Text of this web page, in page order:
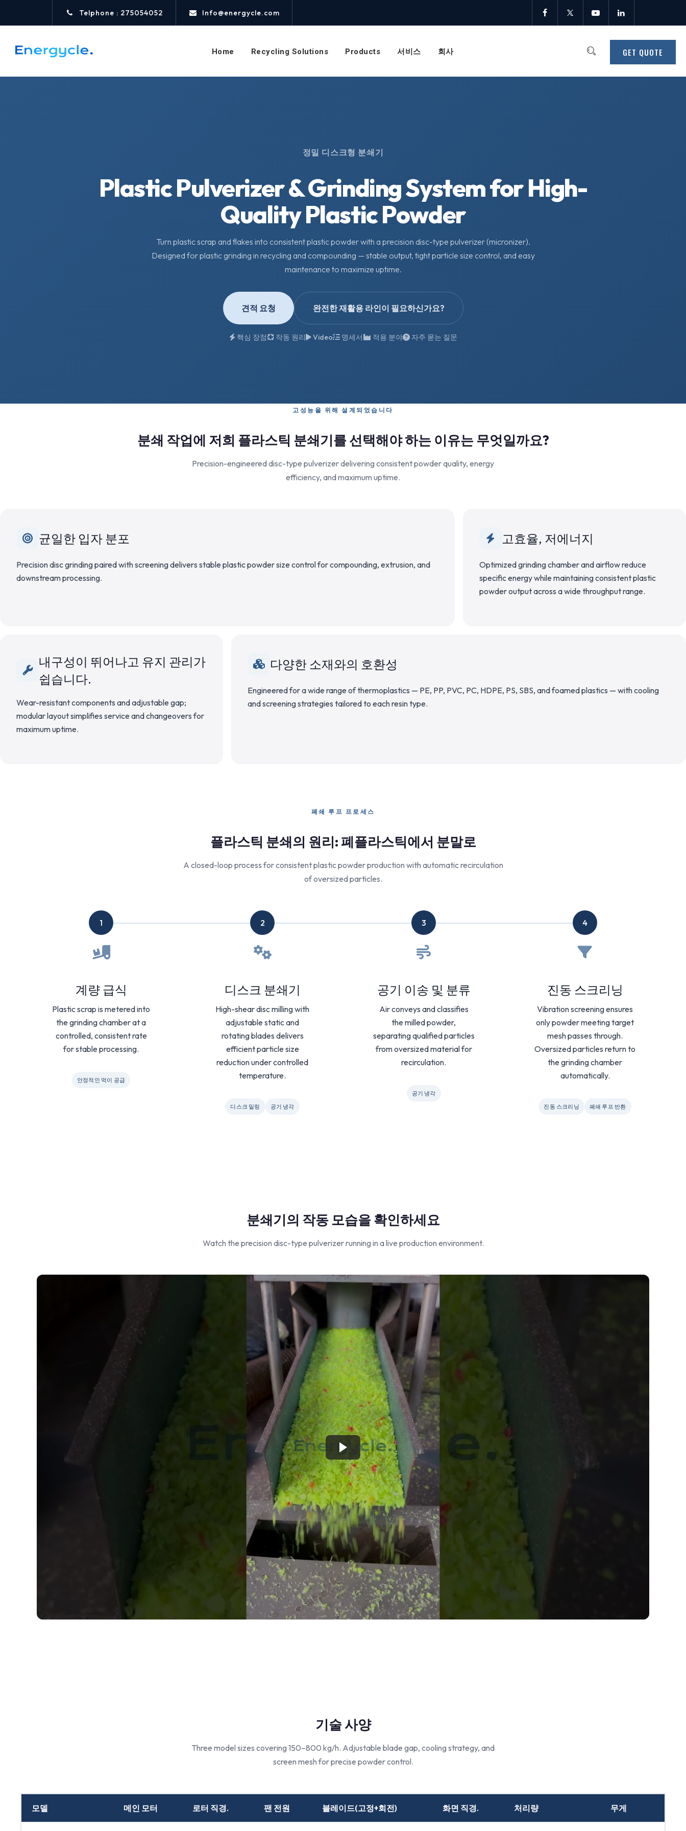
Telphone : 275054052 Info@energycle.com
GET QUOTE
Home Recycling Solutions Products 서비스 회사
정밀 디스크형 분쇄기
Plastic Pulverizer & Grinding System for High-
Quality Plastic Powder
Turn plastic scrap and flakes into consistent plastic powder with a precision disc-type pulverizer (micronizer).
Designed for plastic grinding in recycling and compounding — stable output, tight particle size control, and easy
maintenance to maximize uptime.
견적 요청 완전한 재활용 라인이 필요하신가요?
핵심 장점 작동 원리 Video 명세서 적용 분야 자주 묻는 질문
고성능을 위해 설계되었습니다
분쇄 작업에 저희 플라스틱 분쇄기를 선택해야 하는 이유는 무엇일까요?
Precision-engineered disc-type pulverizer delivering consistent powder quality, energy
efficiency, and maximum uptime.
균일한 입자 분포
Precision disc grinding paired with screening delivers stable plastic powder size control for compounding, extrusion, and
downstream processing.
고효율, 저에너지
Optimized grinding chamber and airflow reduce
specific energy while maintaining consistent plastic
powder output across a wide throughput range.
내구성이 뛰어나고 유지 관리가
쉽습니다.
Wear-resistant components and adjustable gap;
modular layout simplifies service and changeovers for
maximum uptime.
다양한 소재와의 호환성
Engineered for a wide range of thermoplastics — PE, PP, PVC, PC, HDPE, PS, SBS, and foamed plastics — with cooling
and screening strategies tailored to each resin type.
폐쇄 루프 프로세스
플라스틱 분쇄의 원리: 폐플라스틱에서 분말로
A closed-loop process for consistent plastic powder production with automatic recirculation
of oversized particles.
1
계량 급식
Plastic scrap is metered into
the grinding chamber at a
controlled, consistent rate
for stable processing.
안정적인 먹이 공급
2
디스크 분쇄기
High-shear disc milling with
adjustable static and
rotating blades delivers
efficient particle size
reduction under controlled
temperature.
디스크 밀링 공기 냉각
3
공기 이송 및 분류
Air conveys and classifies
the milled powder,
separating qualified particles
from oversized material for
recirculation.
공기 냉각
4
진동 스크리닝
Vibration screening ensures
only powder meeting target
mesh passes through.
Oversized particles return to
the grinding chamber
automatically.
진동 스크리닝 폐쇄 루프 반환
분쇄기의 작동 모습을 확인하세요
Watch the precision disc-type pulverizer running in a live production environment.
기술 사양
Three model sizes covering 150–800 kg/h. Adjustable blade gap, cooling strategy, and
screen mesh for precise powder control.
모델 메인 모터 로터 직경. 팬 전원 블레이드(고정+회전) 화면 직경. 처리량 무게